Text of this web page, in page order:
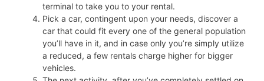
terminal to take you to your rental.
Pick a car, contingent upon your needs, discover a
car that could fit every one of the general population
you’ll have in it, and in case only you’re simply utilize
a reduced, a few rentals charge higher for bigger
vehicles.